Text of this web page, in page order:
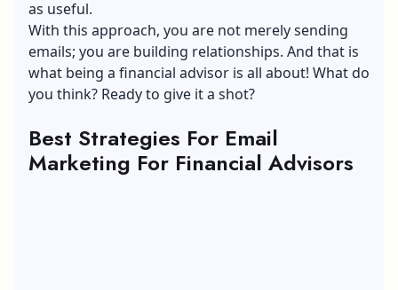
as useful.
With this approach, you are not merely sending
emails; you are building relationships. And that is
what being a financial advisor is all about! What do
you think? Ready to give it a shot?
Best Strategies For Email
Marketing For Financial Advisors